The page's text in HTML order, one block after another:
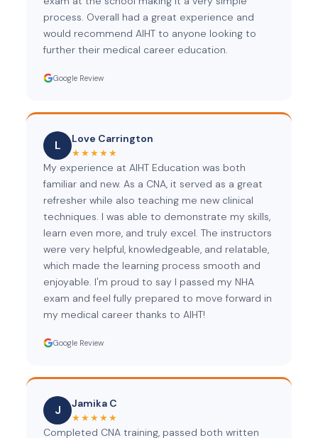
process. Overall had a great experience and
would recommend AIHT to anyone looking to
further their medical career education.
Google Review
L Love Carrington
★★★★★
My experience at AIHT Education was both
familiar and new. As a CNA, it served as a great
refresher while also teaching me new clinical
techniques. I was able to demonstrate my skills,
learn even more, and truly excel. The instructors
were very helpful, knowledgeable, and relatable,
which made the learning process smooth and
enjoyable. I'm proud to say I passed my NHA
exam and feel fully prepared to move forward in
my medical career thanks to AIHT!
Google Review
J Jamika C
★★★★★
Completed CNA training, passed both written